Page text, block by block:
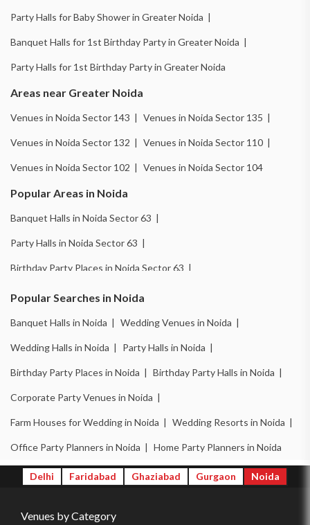
Party Halls for Baby Shower in Greater Noida |
Banquet Halls for 1st Birthday Party in Greater Noida |
Party Halls for 1st Birthday Party in Greater Noida
Areas near Greater Noida
Venues in Noida Sector 143 | Venues in Noida Sector 135 |
Venues in Noida Sector 132 | Venues in Noida Sector 110 |
Venues in Noida Sector 102 | Venues in Noida Sector 104
Popular Areas in Noida
Banquet Halls in Noida Sector 63 |
Party Halls in Noida Sector 63 |
Birthday Party Places in Noida Sector 63 |
Wedding Venues in Noida Sector 18 |
Birthday Party Places in Noida Sector 18 |
Banquet Halls in Noida Sector 51 |
Wedding Venues in Noida Sector 51 |
Wedding Halls in Noida Sector 51 |
Party Halls in Noida Sector 51 |
Birthday Party Places in Noida Sector 51 |
Birthday Party Halls in Noida Sector 51 |
Wedding Venues in Noida Sector 62 |
Popular Searches in Noida
Banquet Halls in Noida | Wedding Venues in Noida |
Wedding Halls in Noida | Party Halls in Noida |
Birthday Party Places in Noida | Birthday Party Halls in Noida |
Corporate Party Venues in Noida |
Farm Houses for Wedding in Noida | Wedding Resorts in Noida |
Office Party Planners in Noida | Home Party Planners in Noida
Delhi Faridabad Ghaziabad Gurgaon Noida
Venues by Category